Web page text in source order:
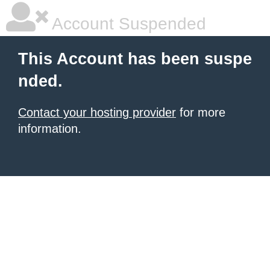
Account Suspended
This Account has been suspe
nded.
Contact your hosting provider for more
information.